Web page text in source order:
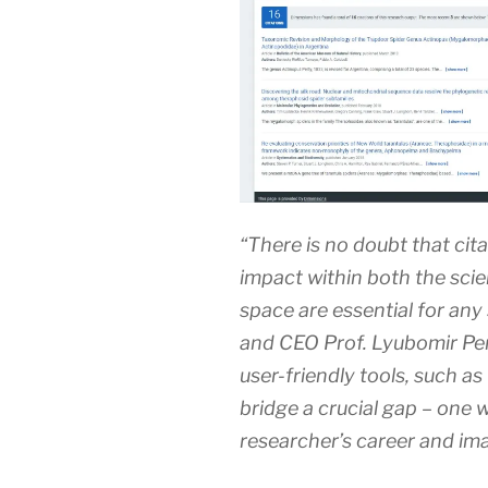
“There is no doubt that
impact within both the
space are essential for any
and CEO Prof. Lyubomir
user-friendly tools, such
bridge a crucial gap – one
researcher’s career and